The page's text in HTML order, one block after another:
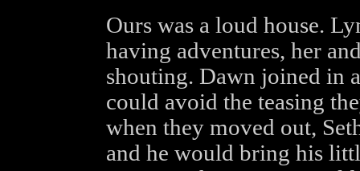
Ours was a loud house.
having adventures, her
shouting. Dawn joined in
could avoid the teasing
when they moved out,
and he would bring his